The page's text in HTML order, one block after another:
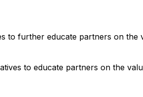
to further educate partners on
to educate partners on the